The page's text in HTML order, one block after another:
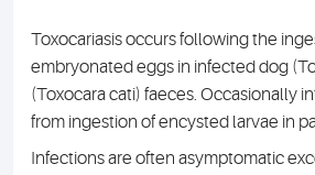
Toxocariasis occurs following the
embryonated eggs in infected dog
(Toxocara cati) faeces. Occasionally
from ingestion of encysted larvae in
Infections are often asymptomatic